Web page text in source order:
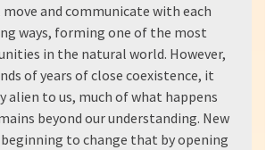
and communicate with each
ways, forming one of the most
in the natural world. However,
of years of close coexistence, it
alien to us, much of what happens
beyond our understanding. New
to change that by opening